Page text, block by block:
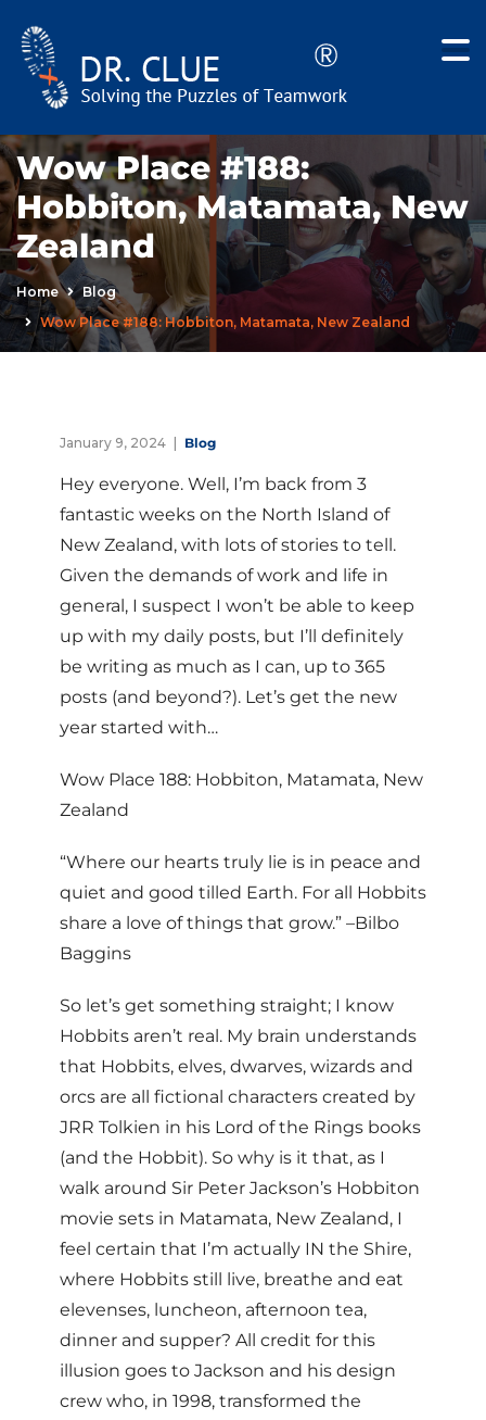
Wow Place #188:
Hobbiton, Matamata, New
Zealand
Home
Blog
Wow Place #188: Hobbiton, Matamata, New Zealand
January 9, 2024 Blog
Hey everyone. Well, I’m back from 3
fantastic weeks on the North Island of
New Zealand, with lots of stories to tell.
Given the demands of work and life in
general, I suspect I won’t be able to keep
up with my daily posts, but I’ll definitely
be writing as much as I can, up to 365
posts (and beyond?). Let’s get the new
year started with…
Wow Place 188: Hobbiton, Matamata, New
Zealand
“Where our hearts truly lie is in peace and
quiet and good tilled Earth. For all Hobbits
share a love of things that grow.” –Bilbo
Baggins
So let’s get something straight; I know
Hobbits aren’t real. My brain understands
that Hobbits, elves, dwarves, wizards and
orcs are all fictional characters created by
JRR Tolkien in his Lord of the Rings books
(and the Hobbit). So why is it that, as I
walk around Sir Peter Jackson’s Hobbiton
movie sets in Matamata, New Zealand, I
feel certain that I’m actually IN the Shire,
where Hobbits still live, breathe and eat
elevenses, luncheon, afternoon tea,
dinner and supper? All credit for this
illusion goes to Jackson and his design
crew who, in 1998, transformed the